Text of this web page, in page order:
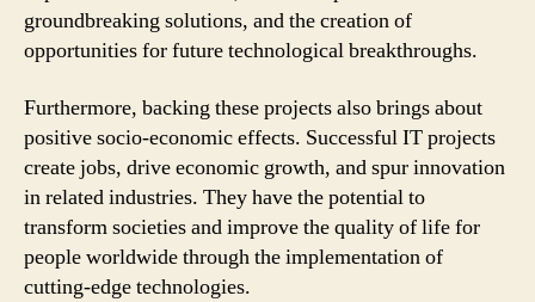
groundbreaking solutions, and the creation of
opportunities for future technological breakthroughs.
Furthermore, backing these projects also brings about
positive socio-economic effects. Successful IT projects
create jobs, drive economic growth, and spur innovation
in related industries. They have the potential to
transform societies and improve the quality of life for
people worldwide through the implementation of
cutting-edge technologies.